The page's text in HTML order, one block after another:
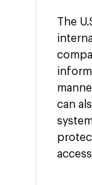
The
can